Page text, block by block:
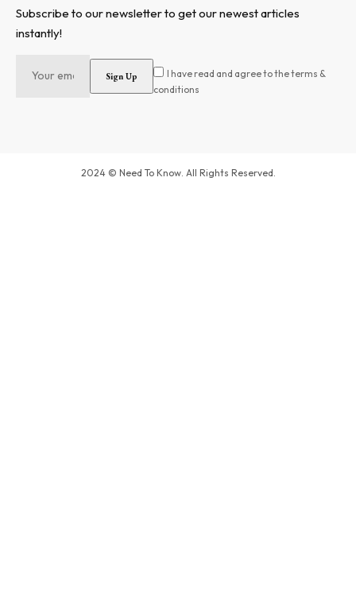
Subscribe to our newsletter to get our newest articles
instantly!
I have read and agree to the terms &
conditions
2024 © Need To Know. All Rights Reserved.